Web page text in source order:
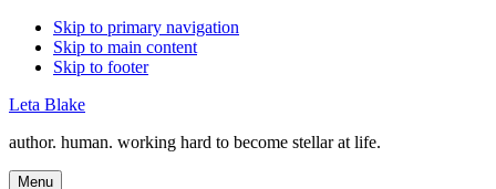
Skip to primary navigation
Skip to main content
Skip to footer
Leta Blake
author. human. working hard to become stellar at life.
Menu